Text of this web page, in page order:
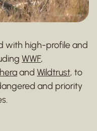
with high-profile and
WWF,
and Wildtrust, to
and priority